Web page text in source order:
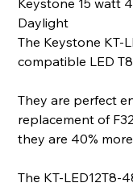
Daylight
The Keystone KT-
compatible LED
They are perfect
replacement of
they are 40%
The KT-